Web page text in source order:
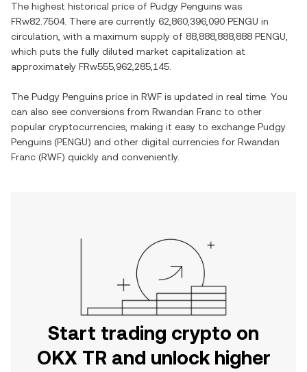
The highest historical price of Pudgy Penguins was
FRw82.7504. There are currently 62,860,396,090 PENGU in
circulation, with a maximum supply of 88,888,888,888 PENGU
which puts the fully diluted market capitalization at
approximately FRw555,962,285,145
The Pudgy Penguins price in RWF is updated in real time. You
can also see conversions from Rwandan Franc to other
popular cryptocurrencies, making it easy to exchange Pudgy
Penguins (PENGU) and other digital currencies for Rwandan
Franc (RWF) quickly and conveniently.
Start trading crypto on
OKX TR and unlock higher